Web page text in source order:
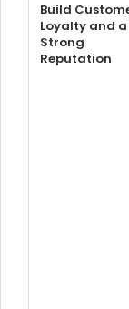
Build
Loyalty and a
Strong
Reputation